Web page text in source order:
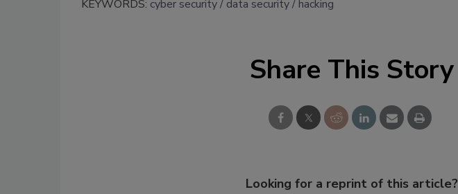
KEYWORDS: cyber security data security hacking
Share This Story
Looking for a reprint of this article?